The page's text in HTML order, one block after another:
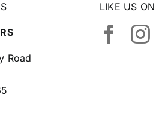
Road
LIKE US